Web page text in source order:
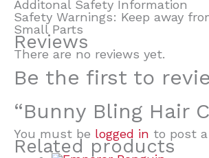
Additonal Safety Information
Safety Warnings: Keep away
Small Parts
Reviews
There are no reviews yet.
Be the first to
“Bunny Bling Hair
You must be logged in to post a
Related products